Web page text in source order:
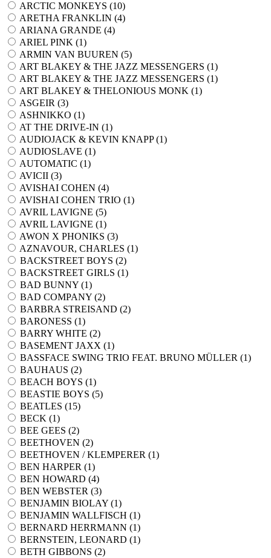
ARCTIC MONKEYS (10)
ARETHA FRANKLIN (4)
ARIANA GRANDE (4)
ARIEL PINK (1)
ARMIN VAN BUUREN (5)
ART BLAKEY & THE JAZZ MESSENGERS (1)
ART BLAKEY & THE JAZZ MESSENGERS (1)
ART BLAKEY & THELONIOUS MONK (1)
ASGEIR (3)
ASHNIKKO (1)
AT THE DRIVE-IN (1)
AUDIOJACK & KEVIN KNAPP (1)
AUDIOSLAVE (1)
AUTOMATIC (1)
AVICII (3)
AVISHAI COHEN (4)
AVISHAI COHEN TRIO (1)
AVRIL LAVIGNE (5)
AVRIL LAVIGNE (1)
AWON X PHONIKS (3)
AZNAVOUR, CHARLES (1)
BACKSTREET BOYS (2)
BACKSTREET GIRLS (1)
BAD BUNNY (1)
BAD COMPANY (2)
BARBRA STREISAND (2)
BARONESS (1)
BARRY WHITE (2)
BASEMENT JAXX (1)
BASSFACE SWING TRIO FEAT. BRUNO MÜLLER (1)
BAUHAUS (2)
BEACH BOYS (1)
BEASTIE BOYS (5)
BEATLES (15)
BECK (1)
BEE GEES (2)
BEETHOVEN (2)
BEETHOVEN / KLEMPERER (1)
BEN HARPER (1)
BEN HOWARD (4)
BEN WEBSTER (3)
BENJAMIN BIOLAY (1)
BENJAMIN WALLFISCH (1)
BERNARD HERRMANN (1)
BERNSTEIN, LEONARD (1)
BETH GIBBONS (2)